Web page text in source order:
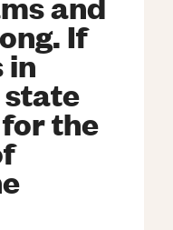
If
in
the